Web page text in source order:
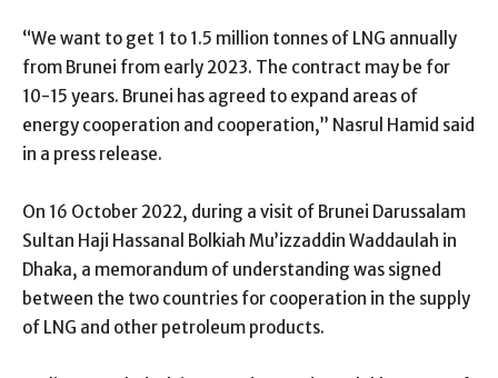
“We want to get 1 to 1.5 million tonnes of LNG annually
from Brunei from early 2023. The contract may be for
10-15 years. Brunei has agreed to expand areas of
energy cooperation and cooperation,” Nasrul Hamid said
in a press release.
On 16 October 2022, during a visit of Brunei Darussalam
Sultan Haji Hassanal Bolkiah Mu’izzaddin Waddaulah in
Dhaka, a memorandum of understanding was signed
between the two countries for cooperation in the supply
of LNG and other petroleum products.